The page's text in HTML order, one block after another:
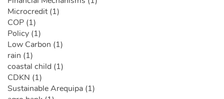
Microcredit (1)
COP (1)
Policy (1)
Low Carbon (1)
rain (1)
coastal child (1)
CDKN (1)
Sustainable Arequipa (1)